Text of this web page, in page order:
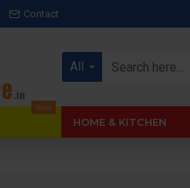
Contact
All
Sale
HOME & KITCHEN